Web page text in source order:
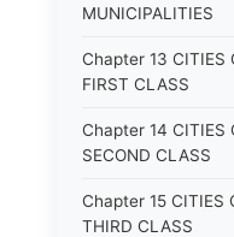
MUNICIPALITIES
Chapter 13 CITIES
FIRST CLASS
Chapter 14 CITIES
SECOND CLASS
Chapter 15 CITIES
THIRD CLASS